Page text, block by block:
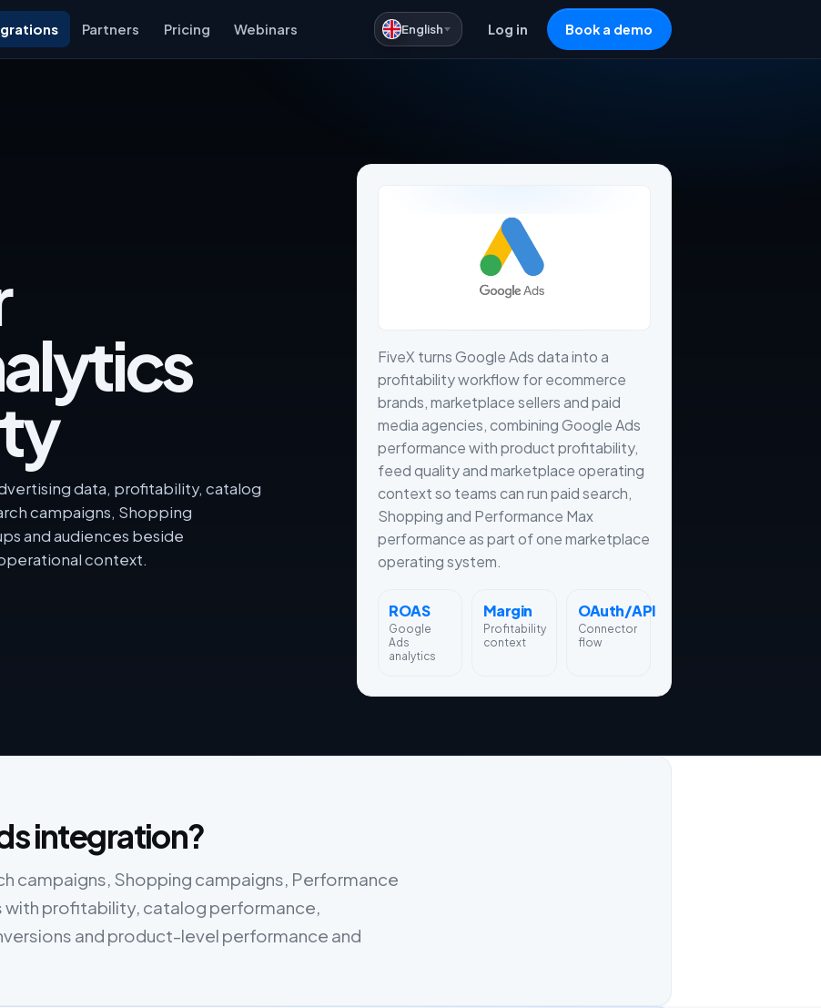
Partners Pricing Webinars English Log in Book a demo
data, profitability, catalog
campaigns, Shopping
and audiences beside
context.
FiveX turns Google Ads data into a
profitability workflow for ecommerce
brands, marketplace sellers and paid
media agencies, combining Google Ads
performance with product profitability,
feed quality and marketplace operating
context so teams can run paid search,
Shopping and Performance Max
performance as part of one marketplace
operating system.
ROAS
Google
Ads
analytics
Margin
Profitability
context
OAuth/API
Connector
flow
integration?
campaigns, Shopping campaigns, Performance
with profitability, catalog performance,
and product-level performance and